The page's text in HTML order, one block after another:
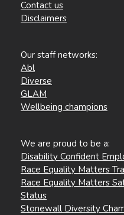
Contact us
Disclaimers
Our staff networks:
Abl
Diverse
GLAM
Wellbeing champions
We are proud to be a:
Disability Confident
Race Equality Matters
Race Equality Matters
Status
Stonewall Diversity